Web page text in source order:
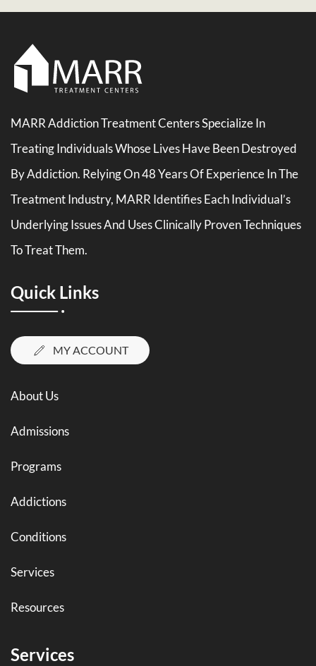
MARR Addiction Treatment Centers Specialize In
Treating Individuals Whose Lives Have Been Destroyed
By Addiction. Relying On 48 Years Of Experience In The
Treatment Industry, MARR Identifies Each Individual’s
Underlying Issues And Uses Clinically Proven Techniques
To Treat Them.
Quick Links
MY ACCOUNT
About Us
Admissions
Programs
Addictions
Conditions
Services
Resources
Services